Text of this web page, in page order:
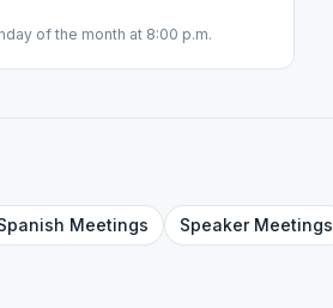
of the month at 8:00 p.m.
Meetings SpeakerMeetings